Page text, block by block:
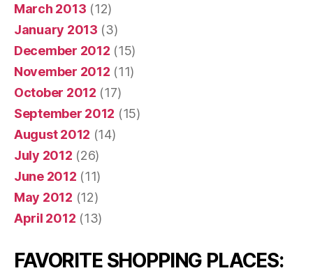
March 2013 (12)
January 2013 (3)
December 2012 (15)
November 2012 (11)
October 2012 (17)
September 2012 (15)
August 2012 (14)
July 2012 (26)
June 2012 (11)
May 2012 (12)
April 2012 (13)
FAVORITE SHOPPING PLACES: